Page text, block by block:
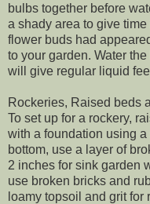
bulbs together before
a shady area to give
flower buds had
to your garden. Water
will give regular liquid
Rockeries, Raised beds
To set up for a rockery,
with a foundation using
bottom, use a layer of
2 inches for sink garden
use broken bricks and
loamy topsoil and grit